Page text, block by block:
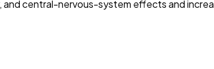
central-nervous-system effects and